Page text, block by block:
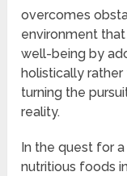
overcomes
environment
well-being by
holistically
turning the
reality.
In the quest for
nutritious foods